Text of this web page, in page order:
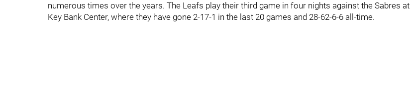
numerous times over the years. The Leafs play their third game in four nights against the Sabres at
Key Bank Center, where they have gone 2-17-1 in the last 20 games and 28-62-6-6 all-time.